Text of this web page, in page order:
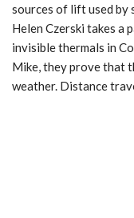
sources of lift used by
Helen Czerski takes
invisible thermals in
Mike, they prove that
weather. Distance